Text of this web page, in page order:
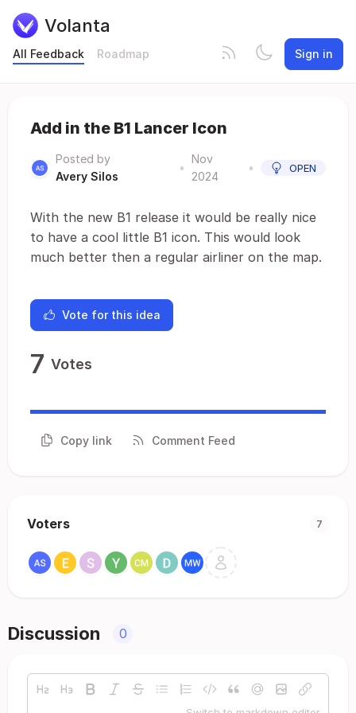
Volanta
All Feedback Roadmap Sign in
Add in the B1 Lancer Icon
Posted by
Avery Silos
•
Nov
2024
• OPEN
With the new B1 release it would be really nice
to have a cool little B1 icon. This would look
much better then a regular airliner on the map.
Vote for this idea
7 Votes
Copy link Comment Feed
Voters 7
Discussion 0